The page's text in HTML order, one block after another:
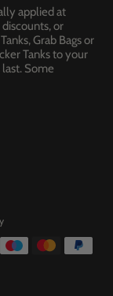
applied at
or
Grab Bags or
Tanks to your
Some